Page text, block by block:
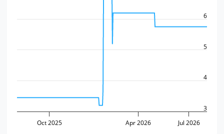
Oct 2025 Apr 2026 Jul 2026
3
4
5
6